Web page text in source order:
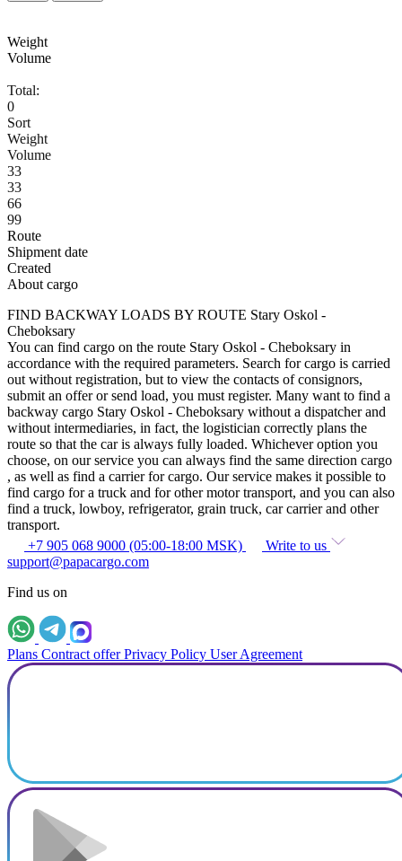
Weight
Volume
Total:
0
Sort
Weight
Volume
33
33
66
99
Route
Shipment date
Created
About cargo
FIND BACKWAY LOADS BY ROUTE Stary Oskol -
Cheboksary
You can find cargo on the route Stary Oskol - Cheboksary in
accordance with the required parameters. Search for cargo is carried
out without registration, but to view the contacts of consignors,
submit an offer or send load, you must register. Many want to find a
backway cargo Stary Oskol - Cheboksary without a dispatcher and
without intermediaries, in fact, the logistician correctly plans the
route so that the car is always fully loaded. Whichever option you
choose, on our service you can always find the same direction cargo
, as well as find a carrier for cargo. Our service makes it possible to
find cargo for a truck and for other motor transport, and you can also
find a truck, lowboy, refrigerator, grain truck, car carrier and other
transport.
+7 905 068 9000 (05:00-18:00 MSK)
Write to us
support@papacargo.com
Find us on
Plans Contract offer Privacy Policy User Agreement